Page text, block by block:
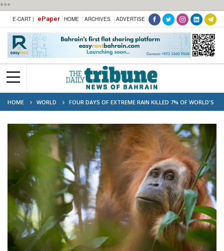
***
E-CART | ePaper HOME ARCHIVES ADVERTISE
HOME WORLD
FOUR DAYS OF EXTREME RAIN KILLED 7% OF WORLD'S
RAREST ORANGUTANS, STUDY SAYS